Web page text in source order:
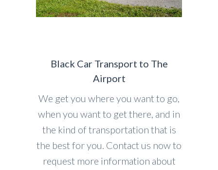
Black Car Transport to The
Airport
We get you where you want to go,
when you want to get there, and in
the kind of transportation that is
the best for you. Contact us now to
request more information about